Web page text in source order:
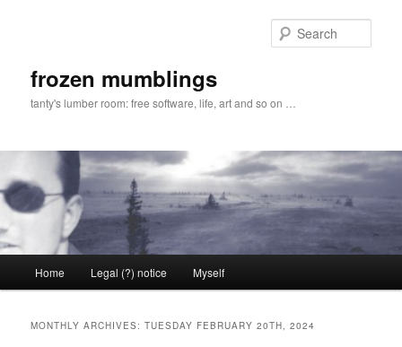
frozen mumblings
tanty's lumber room: free software, life, art and so on …
Home Legal (?) notice Myself
MONTHLY ARCHIVES:TUESDAY FEBRUARY 20TH, 2024